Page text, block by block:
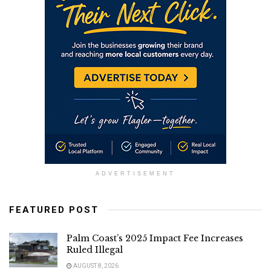
ADVERTISEMENT
FEATURED POST
Palm Coast’s 2025 Impact Fee Increases
Ruled Illegal
AUGUST 8, 2026